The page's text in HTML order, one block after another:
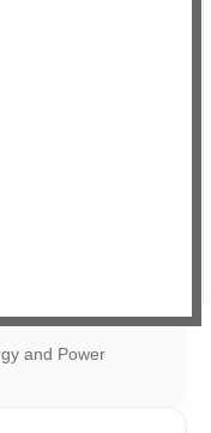
and Power